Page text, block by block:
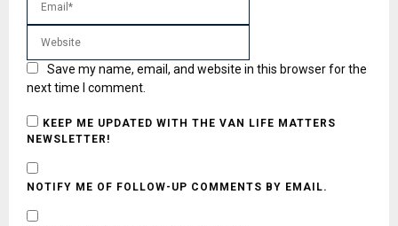
Save my name, email, and website in this browser for the
next time I comment.
KEEP ME UPDATED WITH THE VAN LIFE MATTERS
NEWSLETTER!
NOTIFY ME OF FOLLOW-UP COMMENTS BY EMAIL.